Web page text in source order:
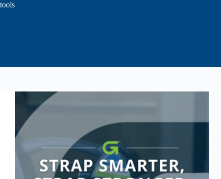
tools